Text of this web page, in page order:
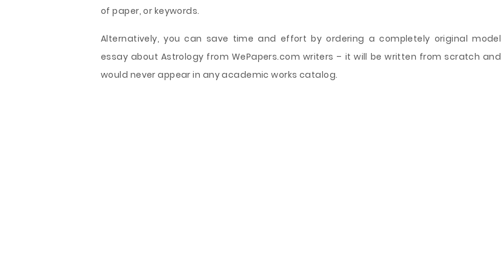
of paper, or keywords.
Alternatively, you can save time and effort by ordering a completely original model
essay about Astrology from WePapers.com writers – it will be written from scratch and
would never appear in any academic works catalog.